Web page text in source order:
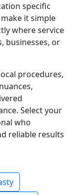
specific
it simple
where service
businesses, or
procedures,
Select your
who
reliable results